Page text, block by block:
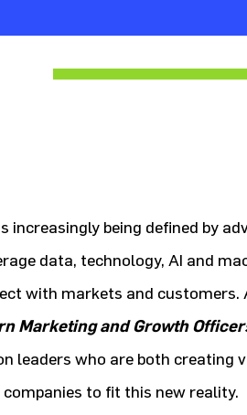
increasingly being defined by
data, technology, AI and
with markets and customers.
Marketing and Growth
leaders who are both creating
to fit this new reality.